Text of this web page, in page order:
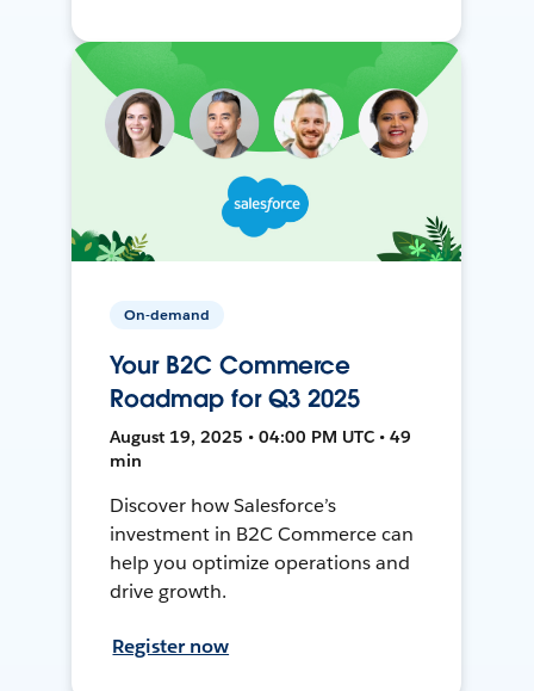
On-demand
Your B2C Commerce
Roadmap for Q3 2025
August 19, 2025 • 04:00 PM UTC • 49
min
Discover how Salesforce’s
investment in B2C Commerce can
help you optimize operations and
drive growth.
Register now